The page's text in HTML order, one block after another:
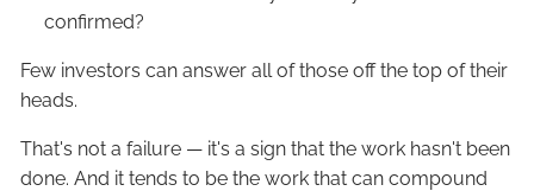
confirmed?
Few investors can answer all of those off the top of their
heads.
That's not a failure — it's a sign that the work hasn't been
done. And it tends to be the work that can compound